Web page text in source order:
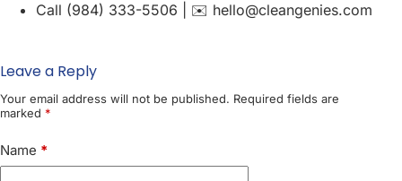
Call (984) 333-5506 | ✉️ hello@cleangenies.com
Leave a Reply
Your email address will not be published. Required fields are
marked *
Name *